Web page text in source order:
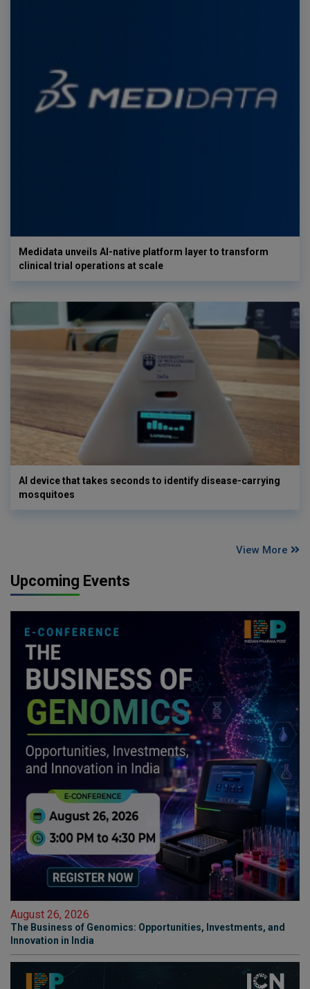
Medidata unveils AI-native platform layer to transform
clinical trial operations at scale
AI device that takes seconds to identify disease-carrying
mosquitoes
View More
Upcoming Events
August 26, 2026
The Business of Genomics: Opportunities, Investments, and
Innovation in India